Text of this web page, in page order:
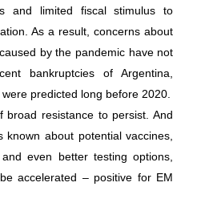
and limited fiscal stimulus to
As a result, concerns about
by the pandemic have not
bankruptcies of Argentina,
predicted long before 2020.
broad resistance to persist. And
about potential vaccines,
even better testing options,
accelerated – positive for EM